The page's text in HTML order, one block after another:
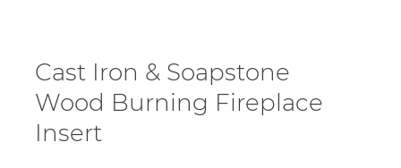
Cast Iron & Soapstone
Wood Burning Fireplace
Insert